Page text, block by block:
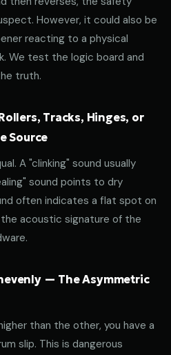
However, it could also be
reacting to a physical
We test the logic board and
truth.
Tracks, Hinges, or
Source
A "clinking" sound usually
sound points to dry
often indicates a flat spot on
acoustic signature of the
— The Asymmetric
than the other, you have a
slip. This is dangerous